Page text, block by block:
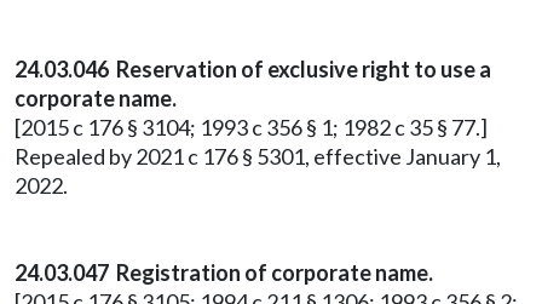
24.03.046 Reservation of exclusive right to use a
corporate name.
[2015 c 176 § 3104; 1993 c 356 § 1; 1982 c 35 § 77.]
Repealed by 2021 c 176 § 5301, effective January 1,
2022.
24.03.047 Registration of corporate name.